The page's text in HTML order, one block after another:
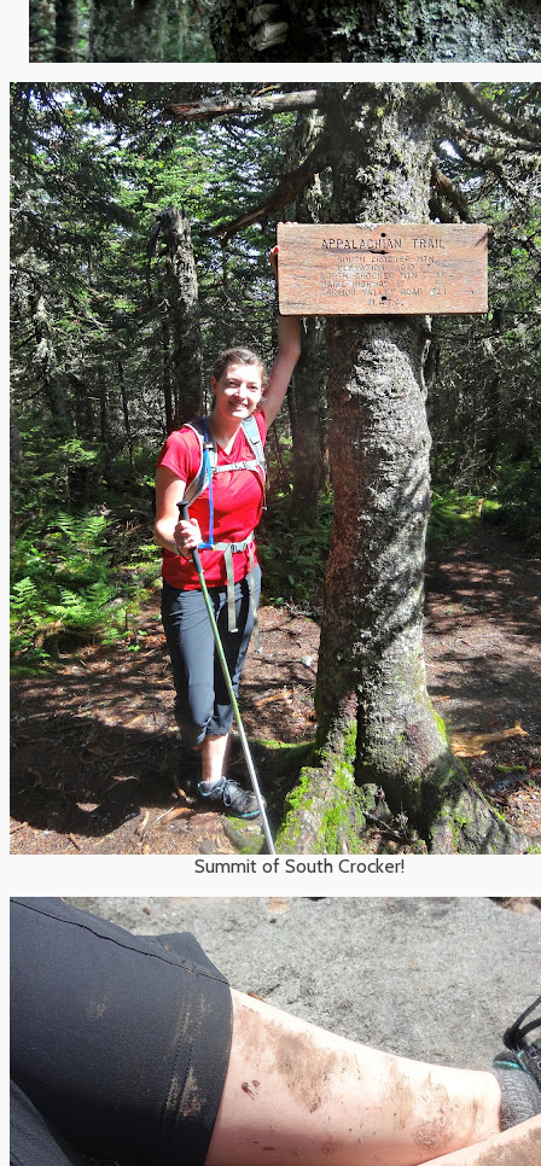
Summit of South Crocker!